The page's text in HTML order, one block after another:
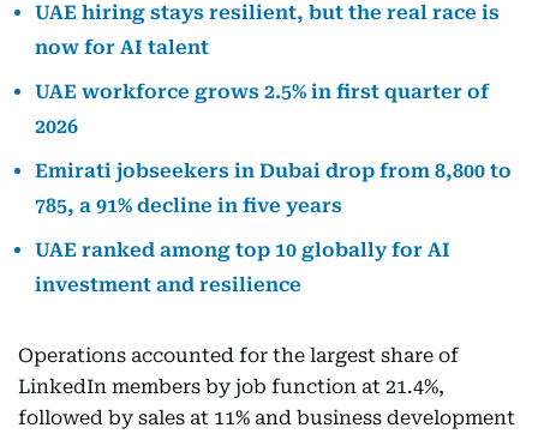
UAE hiring stays resilient, but the real race is
now for AI talent
UAE workforce grows 2.5% in first quarter of
2026
Emirati jobseekers in Dubai drop from 8,800 to
785, a 91% decline in five years
UAE ranked among top 10 globally for AI
investment and resilience
Operations accounted for the largest share of
LinkedIn members by job function at 21.4%,
followed by sales at 11% and business development